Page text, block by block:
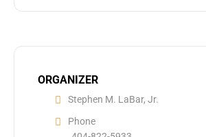
ORGANIZER
Stephen M. LaBar, Jr.
Phone